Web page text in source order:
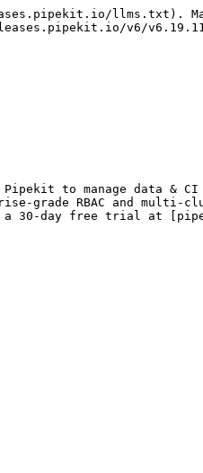
llms.txt).
v6/
to manage data &
grade RBAC and multi-